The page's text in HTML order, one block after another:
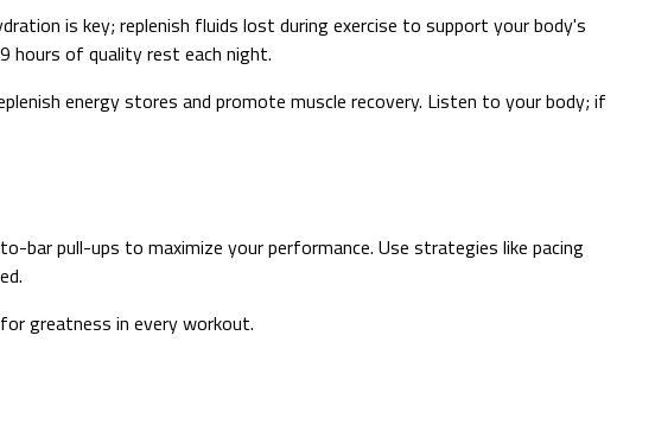
is key; replenish fluids lost during exercise to support your body's
hours of quality rest each night.
energy stores and promote muscle recovery. Listen to your body; if
bar pull-ups to maximize your performance. Use strategies like pacing
greatness in every workout.